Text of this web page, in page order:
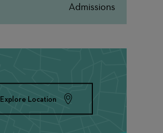
Admissions
Explore Location